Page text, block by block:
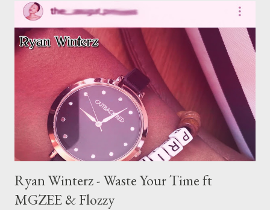
Ryan Winterz - Waste Your Time ft
MGZEE & Flozzy